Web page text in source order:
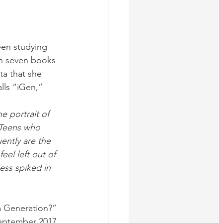
studying
seven books
that she
“iGen,”
portrait of
who
are the
left out of
spiked in